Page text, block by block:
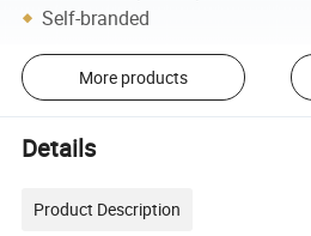
Self-branded
More products
Details
Product Description